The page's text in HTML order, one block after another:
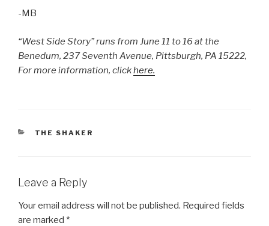
-MB
“West Side Story” runs from June 11 to 16 at the
Benedum, 237 Seventh Avenue, Pittsburgh, PA 15222,
For more information, clickhere.
CATEGORIES
THE SHAKER
Leave a Reply
Your email address will not be published. Required fields
are marked *